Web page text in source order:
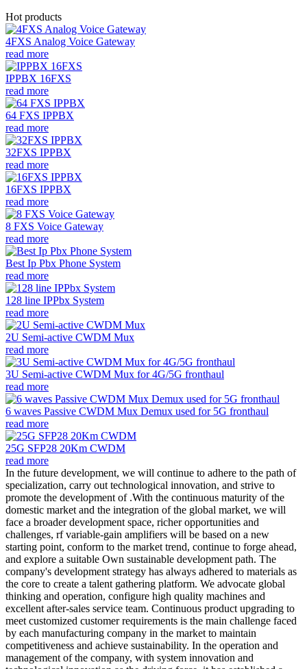
Hot products
4FXS Analog Voice Gateway
read more
IPPBX 16FXS
read more
64 FXS IPPBX
read more
32FXS IPPBX
read more
16FXS IPPBX
read more
8 FXS Voice Gateway
read more
Best Ip Pbx Phone System
read more
128 line IPPbx System
read more
2U Semi-active CWDM Mux
read more
3U Semi-active CWDM Mux for 4G/5G fronthaul
read more
6 waves Passive CWDM Mux Demux used for 5G fronthaul
read more
25G SFP28 20Km CWDM
read more
In the future development, we will continue to adhere to the path of
specialization, carry out technological innovation, and strive to
promote the development of .With the continuous maturity of the
domestic market and the integration of the global market, we will
face a broader development space, richer opportunities and
challenges, rf variable-gain amplifiers will be based on a new
starting point, conform to the market trend, continue to forge ahead,
and explore a suitable Own sustainable development path. The
company's development strategy has always adhered to materials as
the core to create a talent gathering platform. We advocate global
thinking and operation, configure high quality machines and
excellent after-sales service team. Continuous product upgrading to
meet customized customer requirements is the main challenge faced
by each manufacturing company in the market to maintain
competitiveness and achieve sustainability. In the operation and
management of the company, with system innovation and